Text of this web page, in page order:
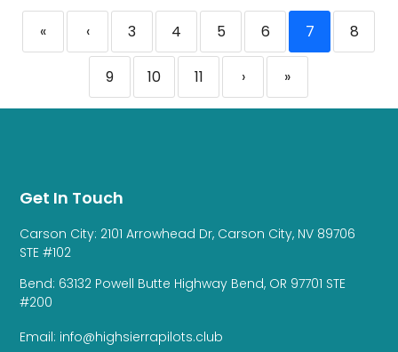
« ‹ 3 4 5 6 7 8
9 10 11 › »
Get In Touch
Carson City: 2101 Arrowhead Dr, Carson City, NV 89706
STE #102
Bend: 63132 Powell Butte Highway Bend, OR 97701 STE
#200
Email: info@highsierrapilots.club